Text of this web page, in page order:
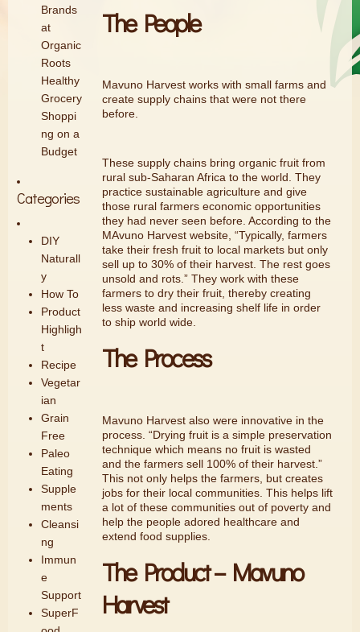
Brands
at
Organic
Roots
Healthy
Grocery
Shoppi
ng on a
Budget
Categories
DIY
Naturall
y
How To
Product
Highligh
t
Recipe
Vegetar
ian
Grain
Free
Paleo
Eating
Supple
ments
Cleansi
ng
Immun
e
Support
SuperF
The People
Mavuno Harvest works with small farms and
create supply chains that were not there
before.
These supply chains bring organic fruit from
rural sub-Saharan Africa to the world. They
practice sustainable agriculture and give
those rural farmers economic opportunities
they had never seen before. According to the
MAvuno Harvest website, “Typically, farmers
take their fresh fruit to local markets but only
sell up to 30% of their harvest. The rest goes
unsold and rots.” They work with these
farmers to dry their fruit, thereby creating
less waste and increasing shelf life in order
to ship world wide.
The Process
Mavuno Harvest also were innovative in the
process. “Drying fruit is a simple preservation
technique which means no fruit is wasted
and the farmers sell 100% of their harvest.”
This not only helps the farmers, but creates
jobs for their local communities. This helps lift
a lot of these communities out of poverty and
help the people adored healthcare and
extend food supplies.
The Product – Mavuno
Harvest